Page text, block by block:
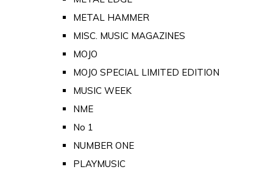
METAL HAMMER
MISC. MUSIC MAGAZINES
MOJO
MOJO SPECIAL LIMITED EDITION
MUSIC WEEK
NME
No 1
NUMBER ONE
PLAYMUSIC